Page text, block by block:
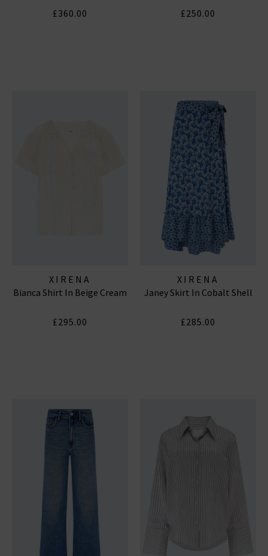
£360.00 £250.00
XIRENA
Bianca Shirt In Beige Cream
£295.00
XIRENA
Janey Skirt In Cobalt Shell
£285.00